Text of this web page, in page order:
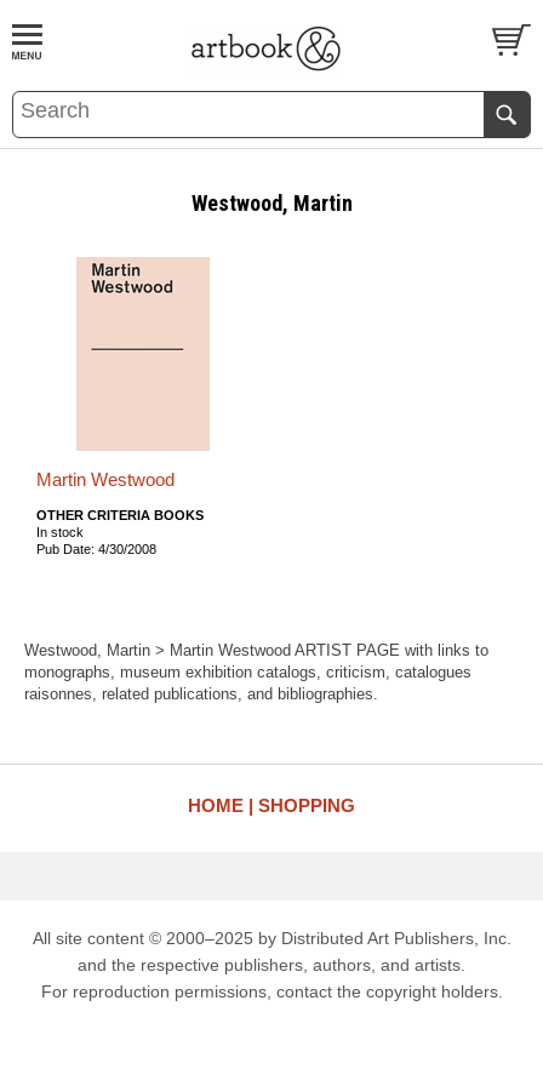
BOOKS EVENTS AND FEATURES
Westwood, Martin
Martin Westwood
OTHER CRITERIA BOOKS
In stock
Pub Date: 4/30/2008
Westwood, Martin > Martin Westwood ARTIST PAGE with links to
monographs, museum exhibition catalogs, criticism, catalogues
raisonnes, related publications, and bibliographies.
HOME SHOPPING
All site content © 2000–2025 by Distributed Art Publishers, Inc.
and the respective publishers, authors, and artists.
For reproduction permissions, contact the copyright holders.